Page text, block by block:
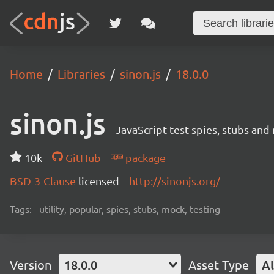
Home Libraries sinon.js 18.0.0
sinon.js JavaScript test spies, stubs and
10k GitHub
package
BSD-3-Clause licensed http://sinonjs.org/
Tags: utility, popular, spies, stubs, mock, testing
Version 18.0.0 Asset Type